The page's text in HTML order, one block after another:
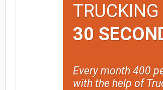
30
Every month 400
with the help of